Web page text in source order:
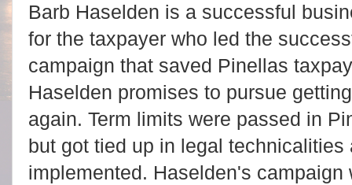
Barb Haselden is a successful
for the taxpayer who led the
campaign that saved Pinellas
Haselden promises to pursue
again. Term limits were passed in
but got tied up in legal technicalities
implemented. Haselden's